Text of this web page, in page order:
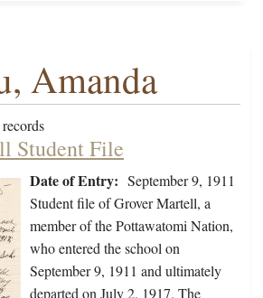
Amanda
Student File
Date of Entry: September 9, 1911
Student file of Grover Martell, a
member of the Pottawatomi Nation,
who entered the school on
September 9, 1911 and ultimately
departed on July 2, 1917. The